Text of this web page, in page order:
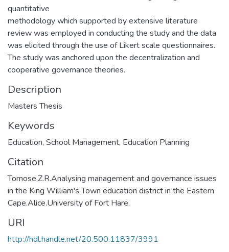
quantitative
methodology which supported by extensive literature
review was employed in conducting the study and the data
was elicited through the use of Likert scale questionnaires.
The study was anchored upon the decentralization and
cooperative governance theories.
Description
Masters Thesis
Keywords
Education, School Management, Education Planning
Citation
Tomose,Z.R.Analysing management and governance issues
in the King William's Town education district in the Eastern
Cape.Alice.University of Fort Hare.
URI
http://hdl.handle.net/20.500.11837/3991